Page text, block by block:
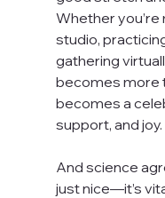
Whether
studio,
gathering
becomes more
becomes a
support, and joy.
And science
just nice—it’s